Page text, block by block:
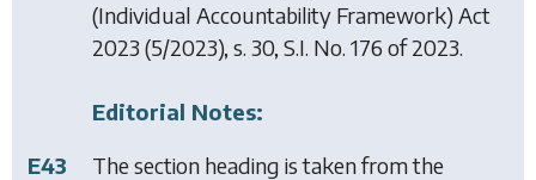
(Individual Accountability Framework) Act
2023 (5/2023), s. 30, S.I. No. 176 of 2023.
Editorial Notes:
E43
The section heading is taken from the